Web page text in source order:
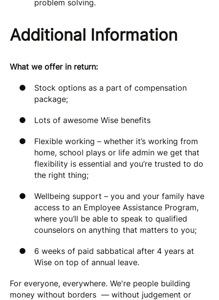
problem solving.
Additional Information
What we offer in return:
Stock options as a part of compensation
package;
Lots of awesome Wise benefits
Flexible working – whether it’s working from
home, school plays or life admin we get that
flexibility is essential and you’re trusted to do
the right thing;
Wellbeing support – you and your family have
access to an Employee Assistance Program,
where you’ll be able to speak to qualified
counselors on anything that matters to you;
6 weeks of paid sabbatical after 4 years at
Wise on top of annual leave.
For everyone, everywhere. We're people building
money without borders — without judgement or